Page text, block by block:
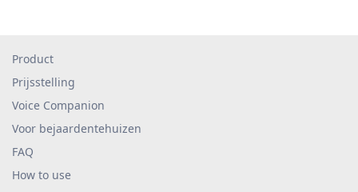
Product
Prijsstelling
Voice Companion
Voor bejaardentehuizen
FAQ
How to use